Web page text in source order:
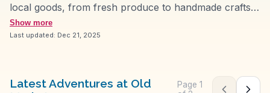
local goods, from fresh produce to handmade crafts.
Travelers are drawn to its vibrant stalls, where
bargaining is part of the experience. Vloggers often
dishes. WanderVlogs highlights these authentic
Show more
Last updated: Dec 21, 2025
Latest Adventures at Old
Page 1